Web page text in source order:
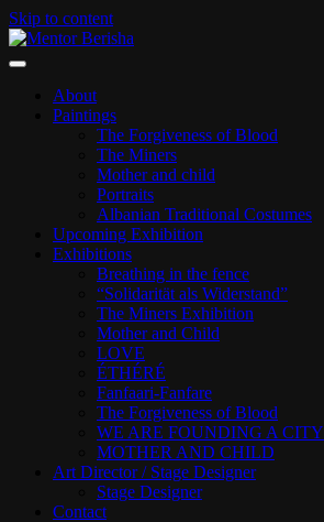
Skip to content
Mentor Berisha
ART PAGE
About
Paintings
The Forgiveness of Blood
The Miners
Mother and child
Portraits
Albanian Traditional Costumes
Upcoming Exhibition
Exhibitions
Breathing in the fence
“Solidarität als Widerstand”
The Miners Exhibition
Mother and Child
LOVE
ÉTHÉRÉ
Fanfaari-Fanfare
The Forgiveness of Blood
WE ARE FOUNDING A CITY
MOTHER AND CHILD
Art Director / Stage Designer
Stage Designer
Contact